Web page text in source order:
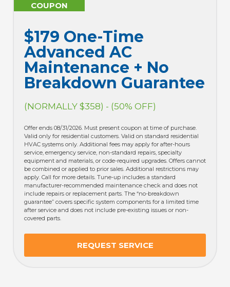
COUPON
$179 One-Time
Advanced AC
Maintenance + No
Breakdown Guarantee
(NORMALLY $358) - (50% OFF)
Offer ends 08/31/2026. Must present coupon at time of purchase.
Valid only for residential customers. Valid on standard residential
HVAC systems only. Additional fees may apply for after-hours
service, emergency service, non-standard repairs, specialty
equipment and materials, or code-required upgrades. Offers cannot
be combined or applied to prior sales. Additional restrictions may
apply. Call for more details. Tune-up includes a standard
manufacturer-recommended maintenance check and does not
include repairs or replacement parts. The “no-breakdown
guarantee” covers specific system components for a limited time
after service and does not include pre-existing issues or non-
covered parts.
REQUEST SERVICE